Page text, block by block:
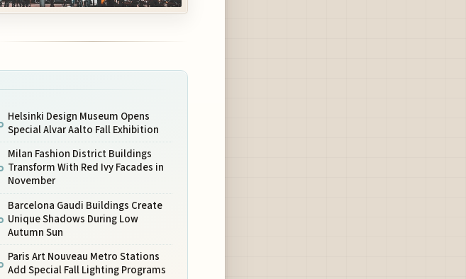
Helsinki Design Museum Opens
Special Alvar Aalto Fall Exhibition
Milan Fashion District Buildings
Transform With Red Ivy Facades in
November
Barcelona Gaudi Buildings Create
Unique Shadows During Low
Autumn Sun
Paris Art Nouveau Metro Stations
Add Special Fall Lighting Programs